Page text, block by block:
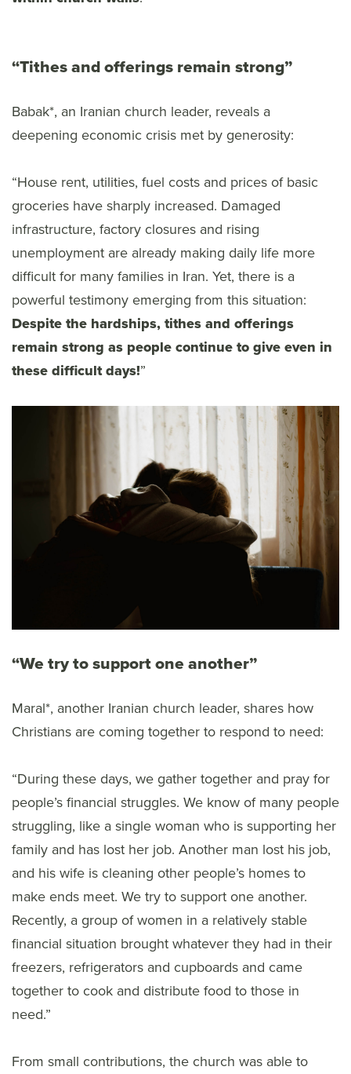
“Tithes and offerings remain strong”
Babak*, an Iranian church leader, reveals a
deepening economic crisis met by generosity:
“House rent, utilities, fuel costs and prices of basic
groceries have sharply increased. Damaged
infrastructure, factory closures and rising
unemployment are already making daily life more
difficult for many families in Iran. Yet, there is a
powerful testimony emerging from this situation:
Despite the hardships, tithes and offerings
remain strong as people continue to give even in
these difficult days!”
“We try to support one another”
Maral*, another Iranian church leader, shares how
Christians are coming together to respond to need:
“During these days, we gather together and pray for
people’s financial struggles. We know of many people
struggling, like a single woman who is supporting her
family and has lost her job. Another man lost his job,
and his wife is cleaning other people’s homes to
make ends meet. We try to support one another.
Recently, a group of women in a relatively stable
financial situation brought whatever they had in their
freezers, refrigerators and cupboards and came
together to cook and distribute food to those in
need.”
From small contributions, the church was able to